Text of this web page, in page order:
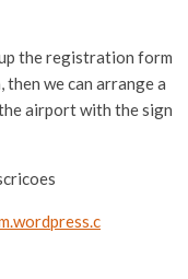
the registration form
we can arrange a
airport with the sign